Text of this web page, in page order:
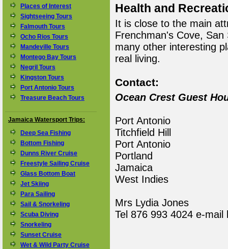
Places of Interest
Sightseeing Tours
Falmouth Tours
Ocho Rios Tours
Mandeville Tours
Montego Bay Tours
Negril Tours
Kingston Tours
Port Antonio Tours
Treasure Beach Tours
Jamaica Watersport Trips:
Deep Sea Fishing
Bottom Fishing
Dunns River Cruise
Freestyle Sailing Cruise
Glass Bottom Boat
Jet Skiing
Para Sailing
Sail & Snorkeling
Scuba Diving
Snorkeling
Sunset Cruise
Wet & Wild Party Cruise
Health and
It is close to the main
Frenchman's Cove,
many other interesting
real living.
Contact:
Ocean Crest Guest
Port Antonio
Titchfield Hill
Port Antonio
Portland
Jamaica
West Indies
Mrs Lydia Jones
Tel 876 993 4024 e-